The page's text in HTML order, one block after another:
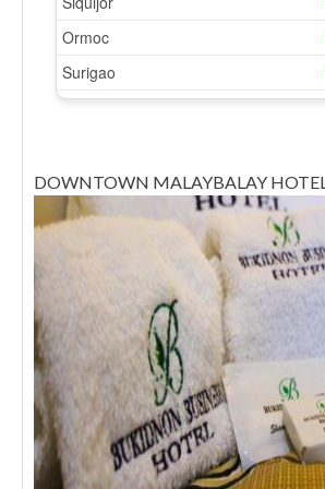
DOWNTOWN MALAYBALAY HOTEL